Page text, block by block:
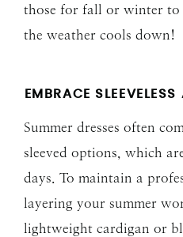
those for fall or winter to
the weather cools down!
EMBRACE
Summer dresses often
sleeved options, which
days. To maintain a
layering your summer
lightweight cardigan or